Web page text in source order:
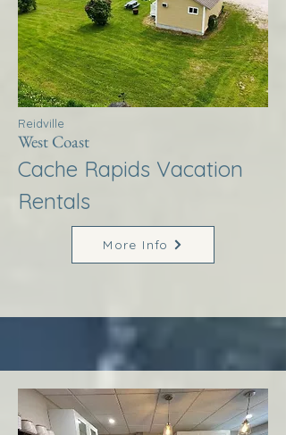
Reidville
West Coast
Cache Rapids Vacation
Rentals
More Info